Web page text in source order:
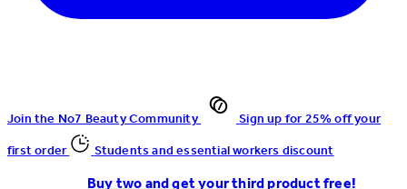
Join the No7 Beauty Community
Sign up for 25% off your
first order
Students and essential workers discount